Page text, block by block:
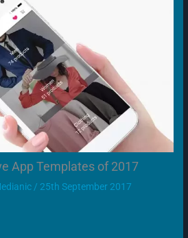
App Templates of 2017
/ 25th September 2017